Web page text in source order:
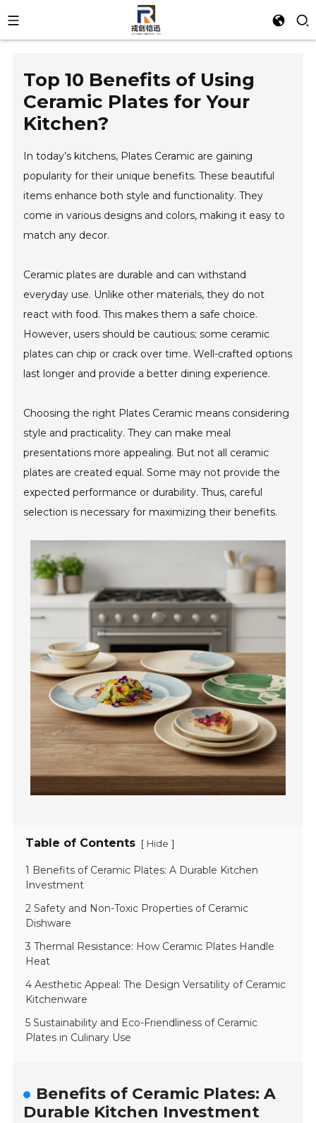
Top 10 Benefits of Using
Ceramic Plates for Your
Kitchen?
In today’s kitchens, Plates Ceramic are gaining
popularity for their unique benefits. These beautiful
items enhance both style and functionality. They
come in various designs and colors, making it easy to
match any decor.
Ceramic plates are durable and can withstand
everyday use. Unlike other materials, they do not
react with food. This makes them a safe choice.
However, users should be cautious; some ceramic
plates can chip or crack over time. Well-crafted options
last longer and provide a better dining experience.
Choosing the right Plates Ceramic means considering
style and practicality. They can make meal
presentations more appealing. But not all ceramic
plates are created equal. Some may not provide the
expected performance or durability. Thus, careful
selection is necessary for maximizing their benefits.
Table of Contents [ Hide ]
1 Benefits of Ceramic Plates: A Durable Kitchen
Investment
2 Safety and Non-Toxic Properties of Ceramic
Dishware
3 Thermal Resistance: How Ceramic Plates Handle
Heat
4 Aesthetic Appeal: The Design Versatility of Ceramic
Kitchenware
5 Sustainability and Eco-Friendliness of Ceramic
Plates in Culinary Use
Benefits of Ceramic Plates: A
Durable Kitchen Investment